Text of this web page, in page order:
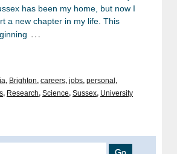
has been my home, but now I
a new chapter in my life. This
…
, Brighton, careers, jobs, personal ,
, Research, Science, Sussex, University